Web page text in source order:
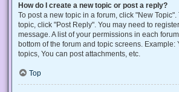
How do I create a new topic or post a reply?
To post a new topic in a forum, click "New Topic".
topic, click "Post Reply". You may need to
message. A list of your permissions in each
bottom of the forum and topic screens. Example:
topics, You can post attachments, etc.
Top